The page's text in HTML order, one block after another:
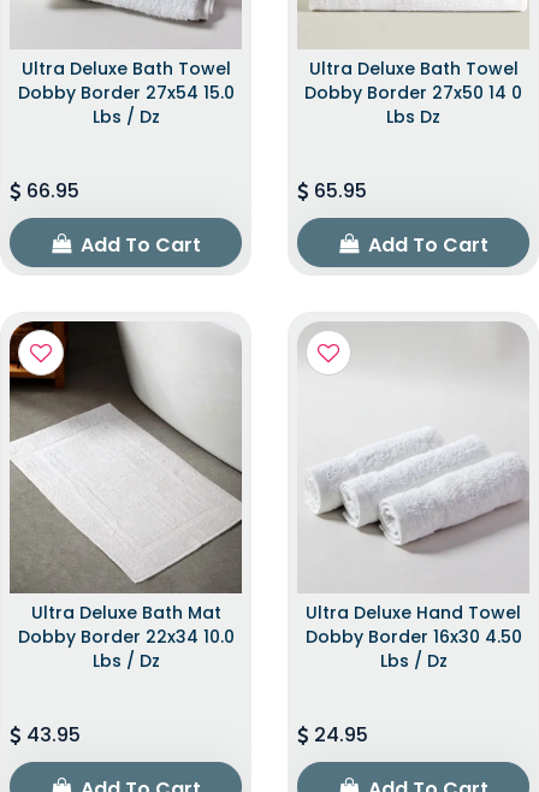
Ultra Deluxe Bath Towel
Dobby Border 27x54 15.0
Lbs / Dz
66.95
Add To Cart
Ultra Deluxe Bath Towel
Dobby Border 27x50 14 0
Lbs Dz
65.95
Add To Cart
Ultra Deluxe Bath Mat
Dobby Border 22x34 10.0
Lbs / Dz
43.95
Ultra Deluxe Hand Towel
Dobby Border 16x30 4.50
Lbs / Dz
24.95